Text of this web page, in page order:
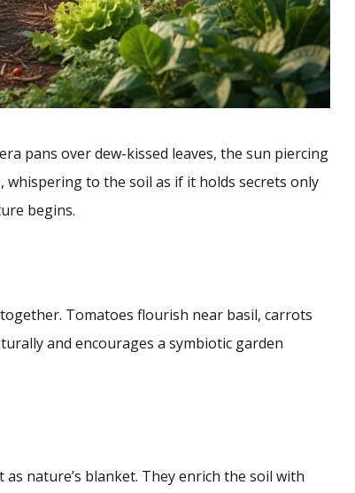
pans over dew-kissed leaves, the sun piercing
to the soil as if it holds secrets only
begins.
Tomatoes flourish near basil, carrots
and encourages a symbiotic garden
nature’s blanket. They enrich the soil with